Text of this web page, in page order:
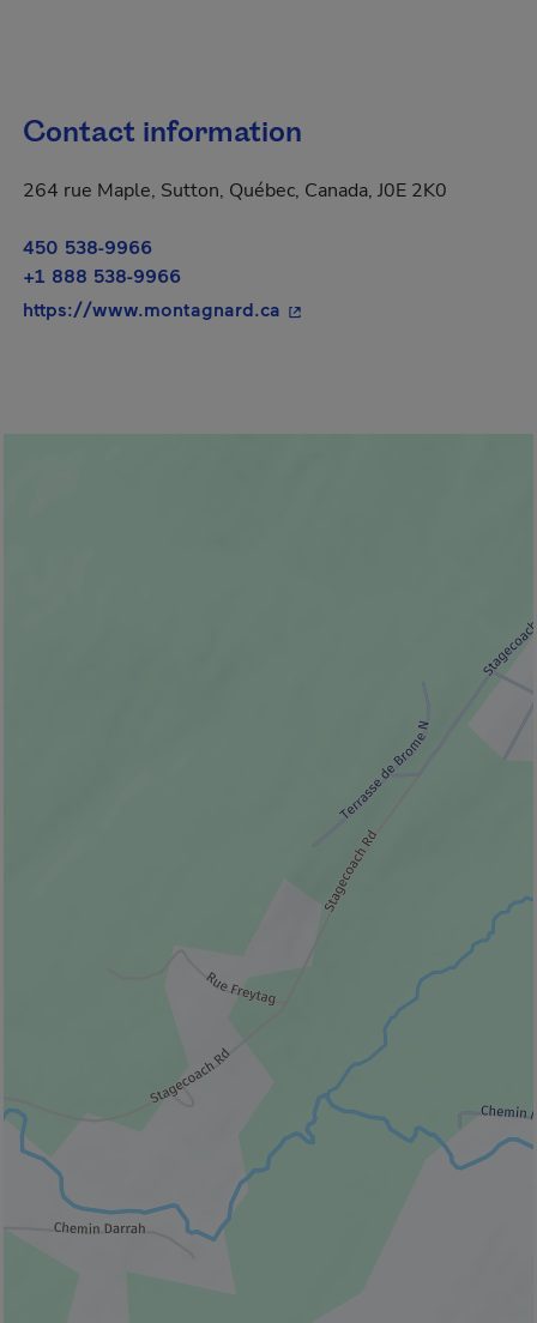
Contact information
264 rue Maple, Sutton, Québec, Canada, J0E 2K0
450 538-9966
+1 888 538-9966
https://www.montagnard.ca - This hyperlink will open